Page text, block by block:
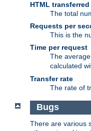
HTML transferred
The total
Requests per
This is the
Time per request
The
calculated
Transfer rate
The rate of
Bugs
There are various